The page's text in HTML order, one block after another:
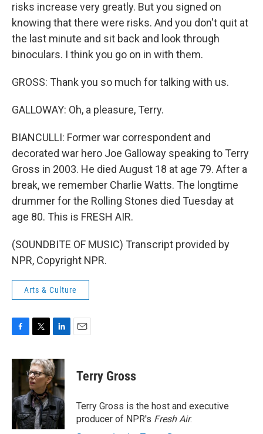
risks increase very greatly. But you signed on
knowing that there were risks. And you don't quit at
the last minute and sit back and look through
binoculars. I think you go on in with them.
GROSS: Thank you so much for talking with us.
GALLOWAY: Oh, a pleasure, Terry.
BIANCULLI: Former war correspondent and
decorated war hero Joe Galloway speaking to Terry
Gross in 2003. He died August 18 at age 79. After a
break, we remember Charlie Watts. The longtime
drummer for the Rolling Stones died Tuesday at
age 80. This is FRESH AIR.
(SOUNDBITE OF MUSIC) Transcript provided by
NPR, Copyright NPR.
Arts & Culture
c
b
o
o
k
i
t
t
e
r
n
k
e
d
I
n
Terry Gross
Terry Gross is the host and executive
producer of NPR's Fresh Air.